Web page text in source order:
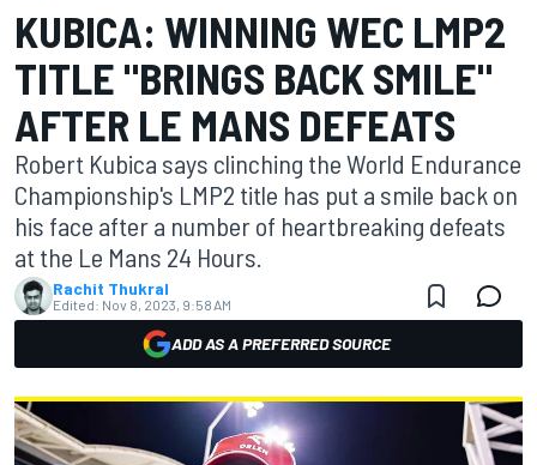
KUBICA: WINNING WEC LMP2
TITLE "BRINGS BACK SMILE"
AFTER LE MANS DEFEATS
Robert Kubica says clinching the World Endurance
Championship's LMP2 title has put a smile back on
his face after a number of heartbreaking defeats
at the Le Mans 24 Hours.
Rachit Thukral
Edited: Nov 8, 2023, 9:58 AM
ADD AS A PREFERRED SOURCE